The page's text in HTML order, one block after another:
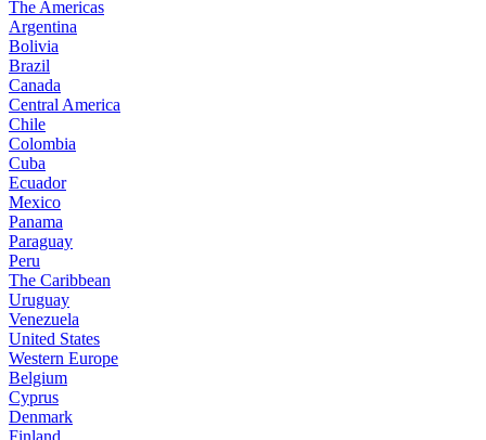
The Americas
Argentina
Bolivia
Brazil
Canada
Central America
Chile
Colombia
Cuba
Ecuador
Mexico
Panama
Paraguay
Peru
The Caribbean
Uruguay
Venezuela
United States
Western Europe
Belgium
Cyprus
Denmark
Finland